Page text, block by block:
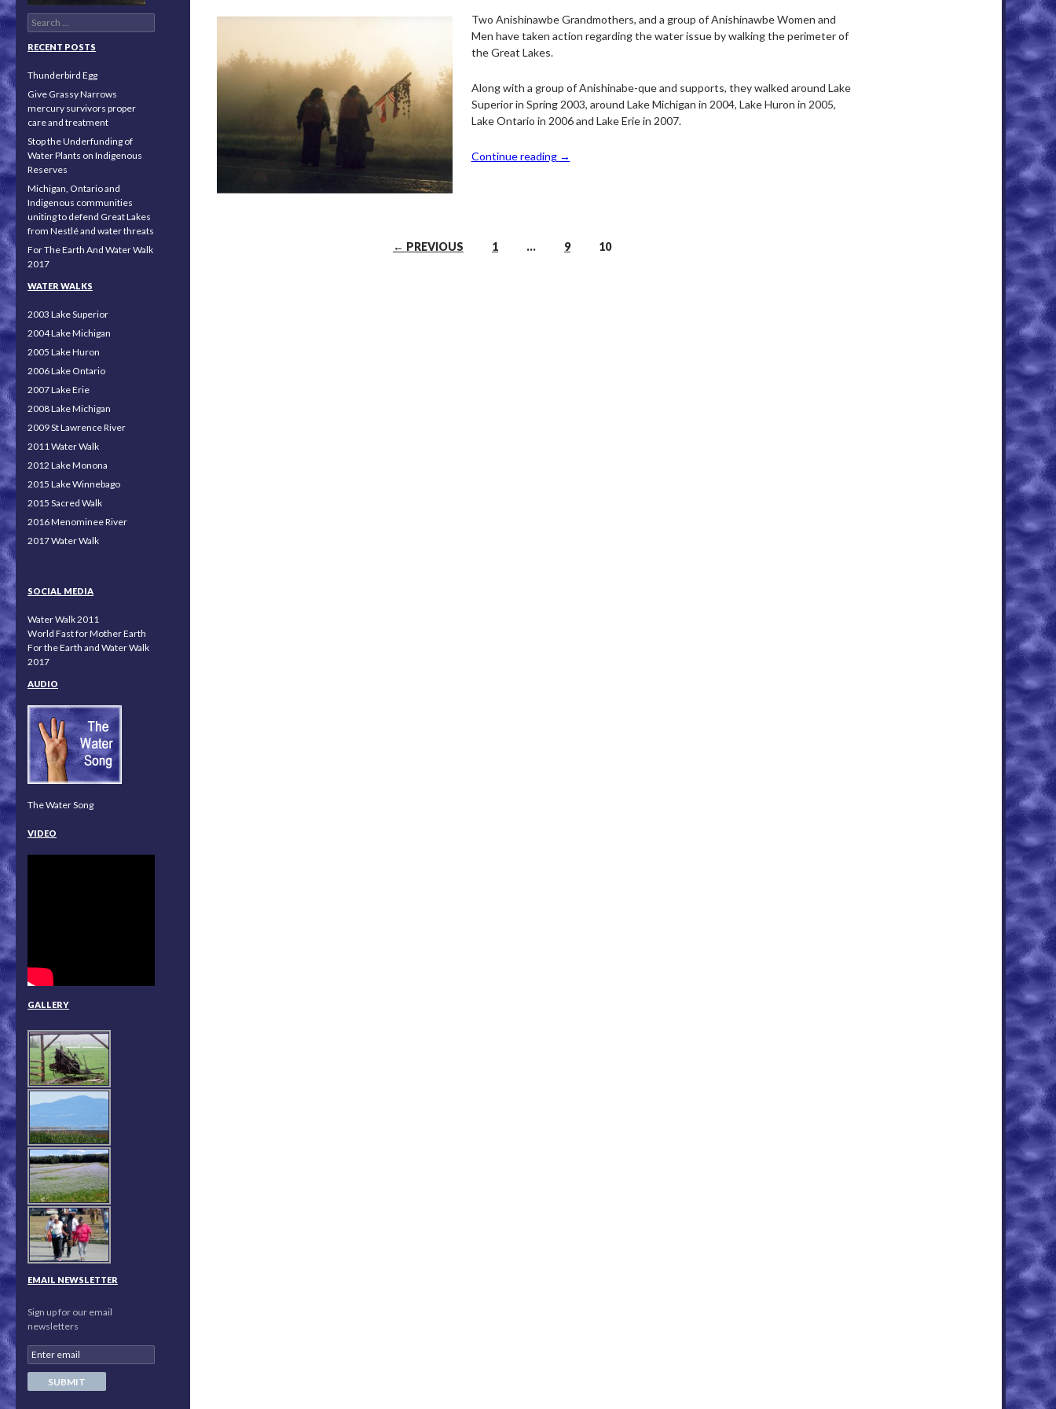
Two Anishinawbe Grandmothers, and a group of Anishinawbe Women and
Men have taken action regarding the water issue by walking the perimeter of
the Great Lakes.
Along with a group of Anishinabe-que and supports, they walked around Lake
Superior in Spring 2003, around Lake Michigan in 2004, Lake Huron in 2005,
Lake Ontario in 2006 and Lake Erie in 2007.
Continue reading →
← PREVIOUS 1 … 9 10
Search for:
RECENT POSTS
Thunderbird Egg
Give Grassy Narrows
mercury survivors proper
care and treatment
Stop the Underfunding of
Water Plants on Indigenous
Reserves
Michigan, Ontario and
Indigenous communities
uniting to defend Great Lakes
from Nestlé and water threats
For The Earth And Water Walk
2017
WATER WALKS
2003 Lake Superior
2004 Lake Michigan
2005 Lake Huron
2006 Lake Ontario
2007 Lake Erie
2008 Lake Michigan
2009 St Lawrence River
2011 Water Walk
2012 Lake Monona
2015 Lake Winnebago
2015 Sacred Walk
2016 Menominee River
2017 Water Walk
SOCIAL MEDIA
Water Walk 2011
World Fast for Mother Earth
For the Earth and Water Walk
2017
AUDIO
The Water Song
VIDEO
GALLERY
EMAIL NEWSLETTER
Sign up for our email
newsletters